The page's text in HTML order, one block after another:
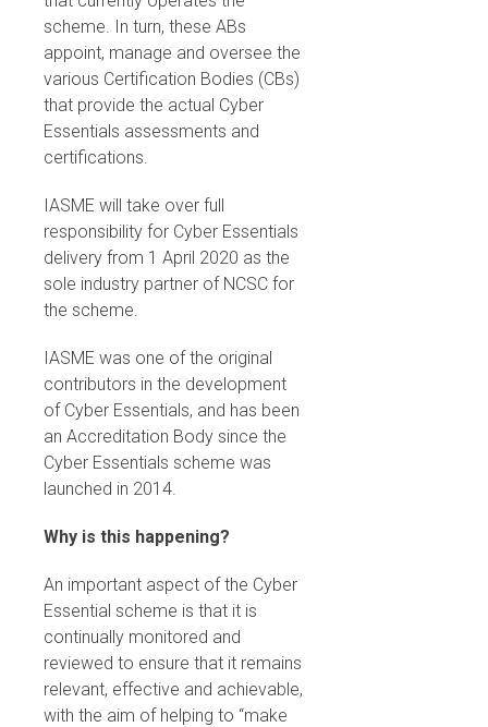
scheme. In turn, these ABs
appoint, manage and oversee the
various Certification Bodies (CBs)
that provide the actual Cyber
Essentials assessments and
certifications.
IASME will take over full
responsibility for Cyber Essentials
delivery from 1 April 2020 as the
sole industry partner of NCSC for
the scheme.
IASME was one of the original
contributors in the development
of Cyber Essentials, and has been
an Accreditation Body since the
Cyber Essentials scheme was
launched in 2014.
Why is this happening?
An important aspect of the Cyber
Essential scheme is that it is
continually monitored and
reviewed to ensure that it remains
relevant, effective and achievable,
with the aim of helping to “make